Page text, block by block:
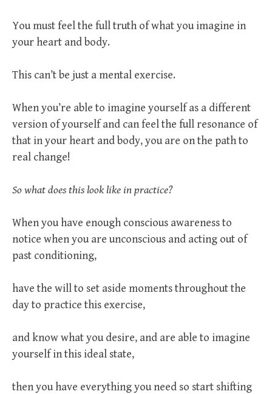
You must feel the full truth of what you imagine in
your heart and body.
This can’t be just a mental exercise.
When you’re able to imagine yourself as a different
version of yourself and can feel the full resonance of
that in your heart and body, you are on the path to
real change!
So what does this look like in practice?
When you have enough conscious awareness to
notice when you are unconscious and acting out of
past conditioning,
have the will to set aside moments throughout the
day to practice this exercise,
and know what you desire, and are able to imagine
yourself in this ideal state,
then you have everything you need so start shifting